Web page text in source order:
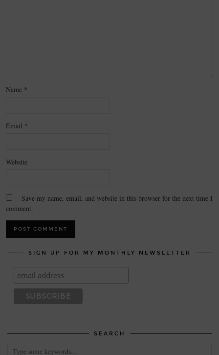
Name *
Email *
Website
Save my name, email, and website in this browser for the next time I
comment.
SIGN UP FOR MY MONTHLY NEWSLETTER
SEARCH